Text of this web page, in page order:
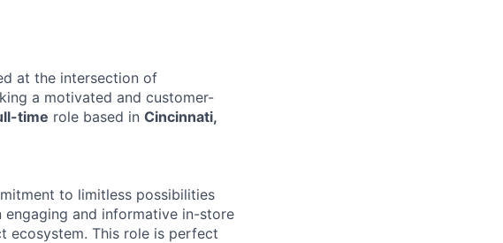
at the intersection of
a motivated and customer-
time role based in Cincinnati,
to limitless possibilities
and informative in-store
ecosystem. This role is perfect